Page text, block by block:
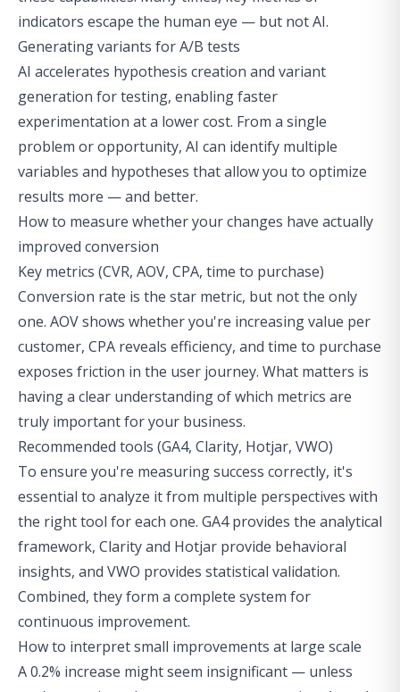
indicators escape the human eye — but not AI.
Generating variants for A/B tests
AI accelerates hypothesis creation and variant
generation for testing, enabling faster
experimentation at a lower cost. From a single
problem or opportunity, AI can identify multiple
variables and hypotheses that allow you to optimize
results more — and better.
How to measure whether your changes have actually
improved conversion
Key metrics (CVR, AOV, CPA, time to purchase)
Conversion rate is the star metric, but not the only
one. AOV shows whether you're increasing value per
customer, CPA reveals efficiency, and time to purchase
exposes friction in the user journey. What matters is
having a clear understanding of which metrics are
truly important for your business.
Recommended tools (GA4, Clarity, Hotjar, VWO)
To ensure you're measuring success correctly, it's
essential to analyze it from multiple perspectives with
the right tool for each one. GA4 provides the analytical
framework, Clarity and Hotjar provide behavioral
insights, and VWO provides statistical validation.
Combined, they form a complete system for
continuous improvement.
How to interpret small improvements at large scale
A 0.2% increase might seem insignificant — unless